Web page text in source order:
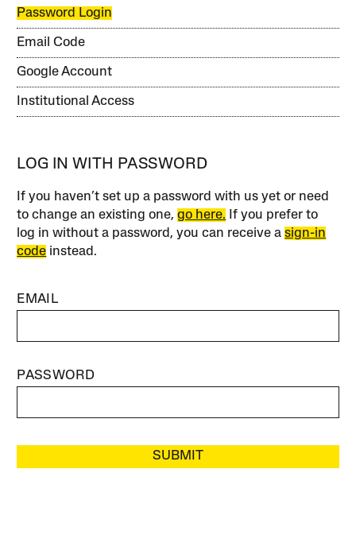
Password Login
Email Code
Google Account
Institutional Access
LOG IN WITH PASSWORD
If you haven’t set up a password with us yet or need
to change an existing one,go here. If you prefer to
log in without a password, you can receive asign-in
code instead.
EMAIL
PASSWORD
SUBMIT